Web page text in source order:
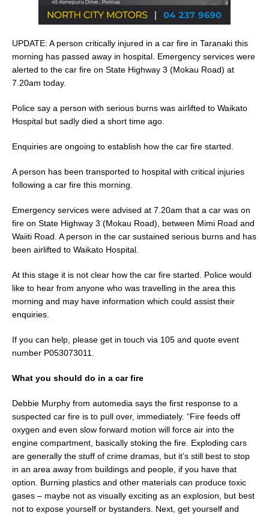
UPDATE: A person critically injured in a car fire in Taranaki this
morning has passed away in hospital. Emergency services were
alerted to the car fire on State Highway 3 (Mokau Road) at
7.20am today.
Police say a person with serious burns was airlifted to Waikato
Hospital but sadly died a short time ago.
Enquiries are ongoing to establish how the car fire started.
A person has been transported to hospital with critical injuries
following a car fire this morning.
Emergency services were advised at 7.20am that a car was on
fire on State Highway 3 (Mokau Road), between Mimi Road and
Waiiti Road. A person in the car sustained serious burns and has
been airlifted to Waikato Hospital.
At this stage it is not clear how the car fire started. Police would
like to hear from anyone who was travelling in the area this
morning and may have information which could assist their
enquiries.
If you can help, please get in touch via 105 and quote event
number P053073011.
What you should do in a car fire
Debbie Murphy from automedia says the first response to a
suspected car fire is to pull over, immediately. “Fire feeds off
oxygen and even slow forward motion will force air into the
engine compartment, basically stoking the fire. Exploding cars
are generally the stuff of crime dramas, but it’s still best to stop
in an area away from buildings and people, if you have that
option. Burning plastics and other materials can produce toxic
gases – maybe not as visually exciting as an explosion, but best
not to expose yourself or bystanders. Next, get yourself and